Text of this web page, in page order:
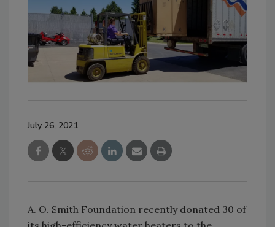
July 26, 2021
A. O. Smith Foundation recently donated 30 of